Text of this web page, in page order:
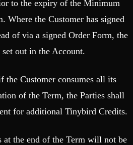
to the expiry of the Minimum
Where the Customer has signed
of via a signed Order Form, the
out in the Account.
the Customer consumes all its
of the Term, the Parties shall
for additional Tinybird Credits.
at the end of the Term will not be